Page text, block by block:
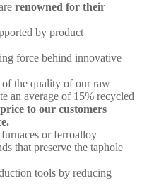
renowned for their
by product
force behind innovative
the quality of our raw
an average of 15% recycled
to our customers
or ferroalloy
that preserve the taphole
tools by reducing